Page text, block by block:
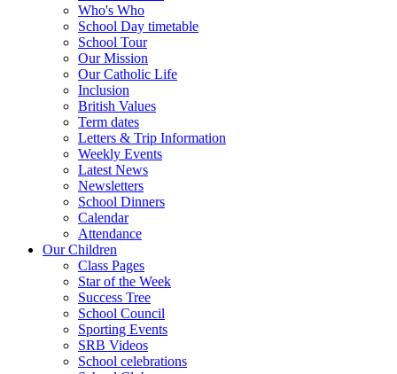
Who's Who
School Day timetable
School Tour
Our Mission
Our Catholic Life
Inclusion
British Values
Term dates
Letters & Trip Information
Weekly Events
Latest News
Newsletters
School Dinners
Calendar
Attendance
Our Children
Class Pages
Star of the Week
Success Tree
School Council
Sporting Events
SRB Videos
School celebrations